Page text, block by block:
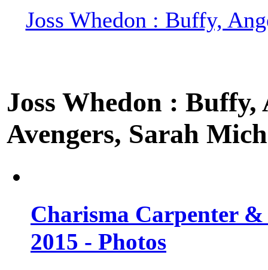
Joss Whedon : Buffy,
Joss Whedon :
Avengers, Sarah
Charisma Carpenter
2015 - Photos